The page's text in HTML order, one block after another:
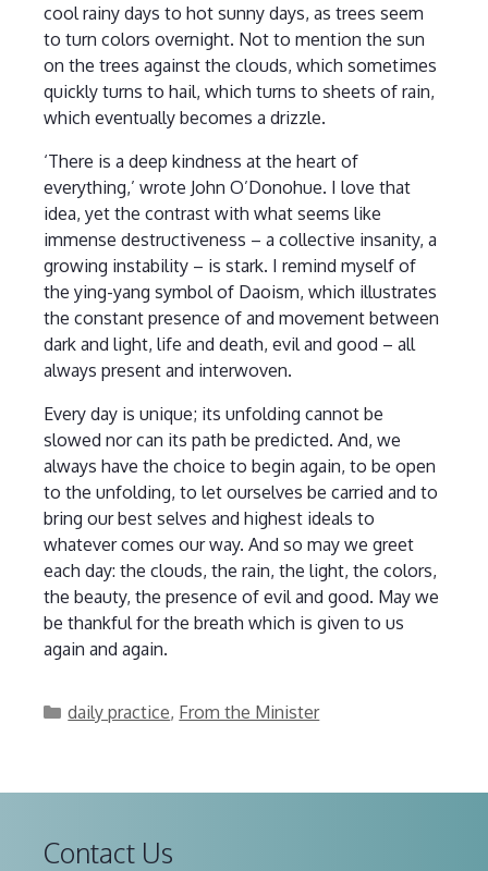
cool rainy days to hot sunny days, as trees seem
to turn colors overnight. Not to mention the sun
on the trees against the clouds, which sometimes
quickly turns to hail, which turns to sheets of rain,
which eventually becomes a drizzle.
‘There is a deep kindness at the heart of
everything,’ wrote John O’Donohue. I love that
idea, yet the contrast with what seems like
immense destructiveness – a collective insanity, a
growing instability – is stark. I remind myself of
the ying-yang symbol of Daoism, which illustrates
the constant presence of and movement between
dark and light, life and death, evil and good – all
always present and interwoven.
Every day is unique; its unfolding cannot be
slowed nor can its path be predicted. And, we
always have the choice to begin again, to be open
to the unfolding, to let ourselves be carried and to
bring our best selves and highest ideals to
whatever comes our way. And so may we greet
each day: the clouds, the rain, the light, the colors,
the beauty, the presence of evil and good. May we
be thankful for the breath which is given to us
again and again.
Categories
daily practice, From the Minister
Contact Us